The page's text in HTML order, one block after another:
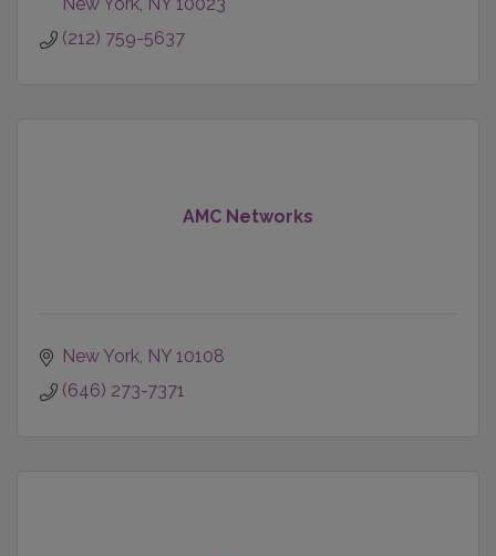
(212) 759-5637
AMC Networks
New York NY 10108
(646) 273-7371